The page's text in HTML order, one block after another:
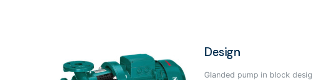
Design
Glanded pump in block